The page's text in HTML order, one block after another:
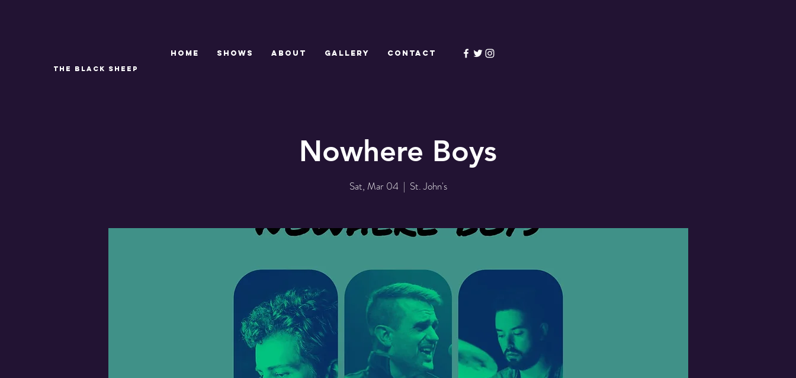
THE BLACK SHEEP
Home SHOWS ABOUT GALLERY CONTACT
Nowhere Boys
Sat, Mar 04
  |
St. John's